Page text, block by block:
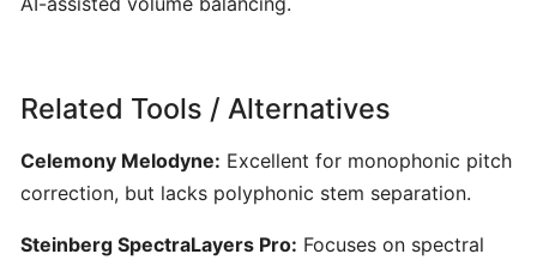
for
Levels
Synthesia:
Related Tools / Alternatives
Celemony Melodyne: Excellent for monophonic pitch
correction, but lacks polyphonic stem separation.
Steinberg SpectraLayers Pro: Focuses on spectral